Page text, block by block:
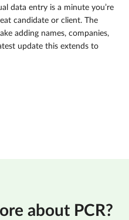
data entry is a minute you’re
candidate or client. The
adding names, companies,
update this extends to
about PCR?